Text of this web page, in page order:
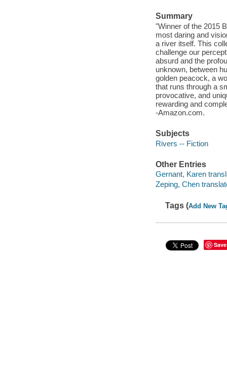
Summary
"Winner of the 2015
most daring and
a river itself. This
challenge our
absurd and the
unknown, between
golden peacock, a
that runs through a
provocative, and
rewarding and
-Amazon.com.
Subjects
Rivers -- Fiction
Other Entries
Gernant, Karen
Zeping, Chen
Tags (Add New
Save